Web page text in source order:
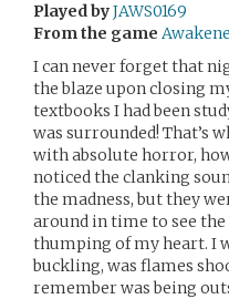
Played byJAWS0169
From the game
I can never forget that
the blaze upon closing
textbooks I had been
was surrounded! That’s
with absolute horror,
noticed the clanking
the madness, but they
around in time to see
thumping of my heart. I
buckling, was flames
remember was being